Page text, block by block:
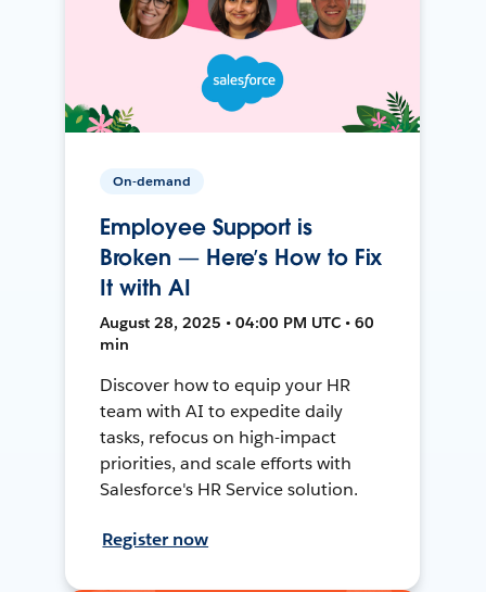
On-demand
Employee Support is
Broken — Here’s How to Fix
It with AI
August 28, 2025 • 04:00 PM UTC • 60
min
Discover how to equip your HR
team with AI to expedite daily
tasks, refocus on high-impact
priorities, and scale efforts with
Salesforce's HR Service solution.
Register now